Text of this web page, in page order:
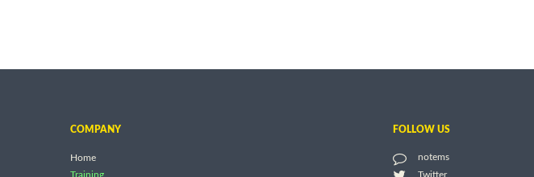
COMPANY
Home
FOLLOW US
notems
Twitter